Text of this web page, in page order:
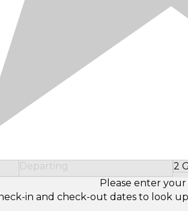
Departing 2
Please enter your
in and check-out dates to look